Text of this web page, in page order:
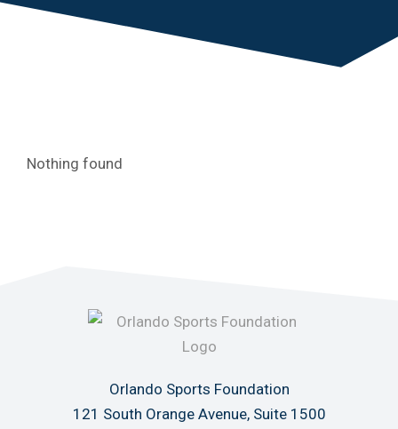
Nothing found
Orlando Sports Foundation
121 South Orange Avenue, Suite 1500